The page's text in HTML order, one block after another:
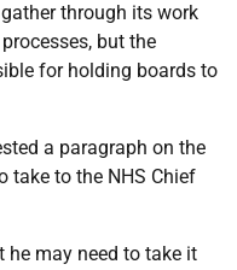
through its work
but the
for holding boards to
a paragraph on the
take to the NHS Chief
he may need to take it